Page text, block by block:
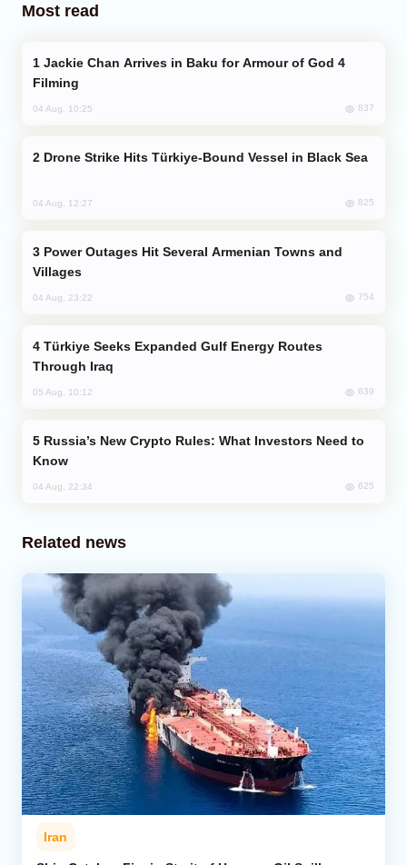
Most read
Filming
04 Aug, 10:25 837
Drone Strike Hits Türkiye-Bound Vessel in Black Sea
04 Aug, 12:27 825
Villages
04 Aug, 23:22 754
Through Iraq
05 Aug, 10:12 639
Know
04 Aug, 22:34 625
Related news
Iran